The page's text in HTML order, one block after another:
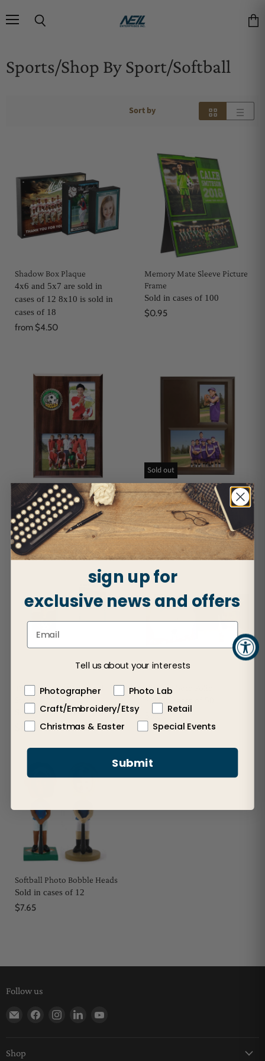
Sports/Shop By Sport/Softball
Sort by
Shadow Box Plaque
4x6 and 5x7 are sold in
cases of 12 8x10 is sold in
cases of 18
from $4.50
Memory Mate Sleeve Picture
Frame
Sold in cases of 100
$0.95
Wood Remembrance
Memory Mate
Sold in cases of 12
$12.50
Sold out
Pro Photo Plaques
Sold in cases of 12
$6.00
Trading Card Holder and
Sold in a case of 40
Slip-In Photo Folio
$3.00
Softball Photo Bobble Heads
Sold in cases of 12
$7.65
Follow us
Find us on E-mail
Find us on Facebook
Find us on Instagram
Find us on LinkedIn
Shop
sign up for
exclusive news and offers
Tell us about your interests
Photographer
Photo Lab
Craft/Embroidery/Etsy
Retail
Christmas & Easter
Special Events
Submit